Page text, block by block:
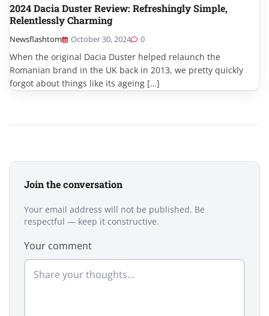
2024 Dacia Duster Review: Refreshingly Simple,
Relentlessly Charming
Newsflashtom October 30, 2024 0
When the original Dacia Duster helped relaunch the
Romanian brand in the UK back in 2013, we pretty quickly
forgot about things like its ageing […]
Join the conversation
Your email address will not be published. Be
respectful — keep it constructive.
Your comment